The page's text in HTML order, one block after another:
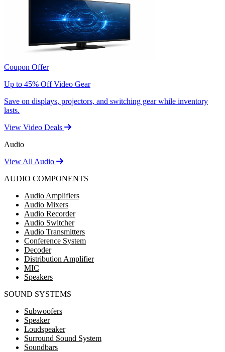
Coupon Offer
Up to 45% Off Video Gear
Save on displays, projectors, and switching gear while inventory
lasts.
View Video Deals
Audio
View All Audio
AUDIO COMPONENTS
Audio Amplifiers
Audio Mixers
Audio Recorder
Audio Switcher
Audio Transmitters
Conference System
Decoder
Distribution Amplifier
MIC
Speakers
SOUND SYSTEMS
Subwoofers
Speaker
Loudspeaker
Surround Sound System
Soundbars